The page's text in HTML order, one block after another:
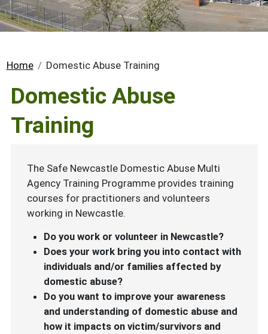
Breadcrumb
Home Domestic Abuse Training
Domestic Abuse
Training
The Safe Newcastle Domestic Abuse Multi
Agency Training Programme provides training
courses for practitioners and volunteers
working in Newcastle.
Do you work or volunteer in Newcastle?
Does your work bring you into contact with
individuals and/or families affected by
domestic abuse?
Do you want to improve your awareness
and understanding of domestic abuse and
how it impacts on victim/survivors and